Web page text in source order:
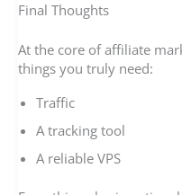
Final Thoughts
At the core of affiliate
things you truly need:
Traffic
A tracking tool
A reliable VPS